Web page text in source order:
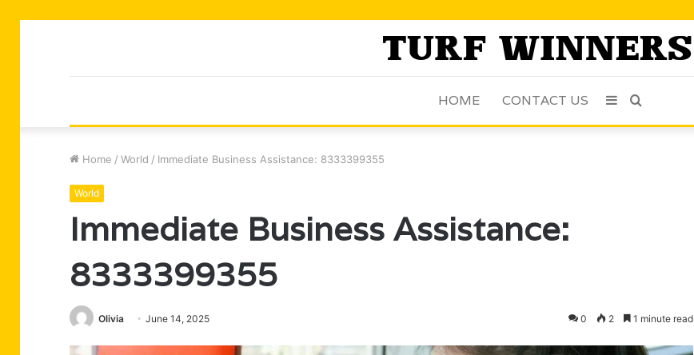
HOME CONTACT US Search
Sidebar
Home / World / Immediate Business Assistance: 8333399355
World
Immediate Business Assistance:
8333399355
Olivia June 14, 2025 0 2 1 minute read